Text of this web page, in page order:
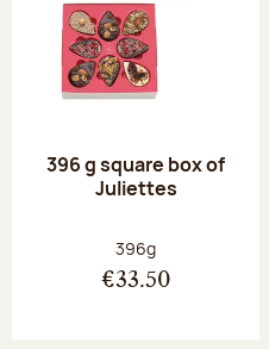
396 g square box of
Juliettes
Net weight:
396g
€33.50